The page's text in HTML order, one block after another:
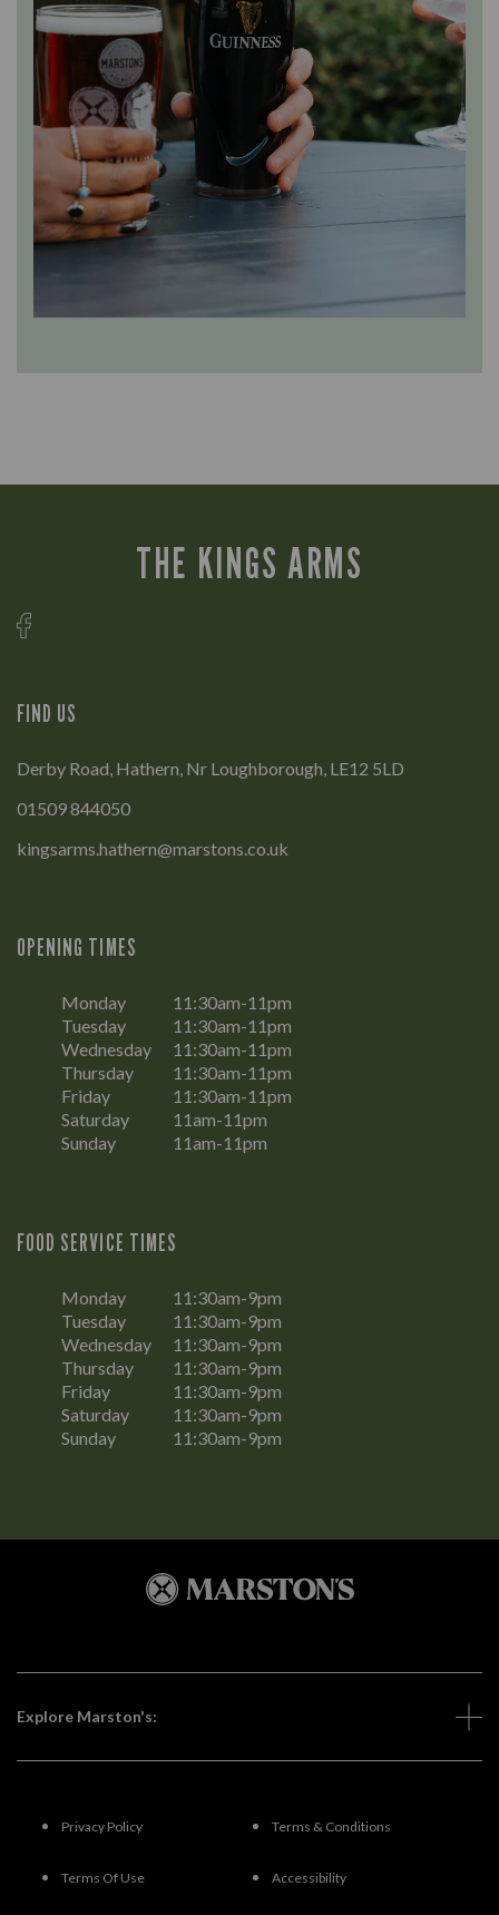
THE KINGS ARMS
FIND US
Derby Road, Hathern, Nr Loughborough, LE12 5LD
01509 844050
kingsarms.hathern@marstons.co.uk
OPENING TIMES
Monday
11:30am-11pm
Tuesday
11:30am-11pm
Wednesday
11:30am-11pm
Thursday
11:30am-11pm
Friday
11:30am-11pm
Saturday
11am-11pm
Sunday
11am-11pm
FOOD SERVICE TIMES
Monday
11:30am-9pm
Tuesday
11:30am-9pm
Wednesday
11:30am-9pm
Thursday
11:30am-9pm
Friday
11:30am-9pm
Saturday
11:30am-9pm
Sunday
11:30am-9pm
Explore Marston's:
Privacy Policy Terms & Conditions
Terms Of Use Accessibility